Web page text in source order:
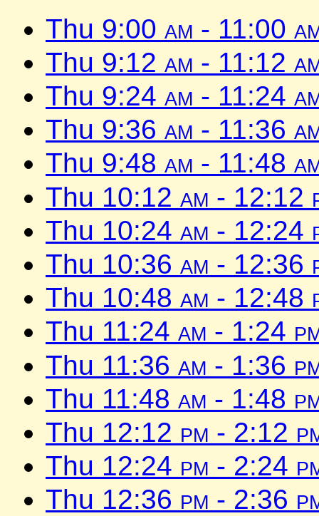
Thu 9:00 am - 11:00
Thu 9:12 am - 11:12
Thu 9:24 am - 11:24
Thu 9:36 am - 11:36
Thu 9:48 am - 11:48
Thu 10:12 am - 12:12
Thu 10:24 am - 12:24
Thu 10:36 am - 12:36
Thu 10:48 am - 12:48
Thu 11:24 am - 1:24
Thu 11:36 am - 1:36
Thu 11:48 am - 1:48
Thu 12:12 pm - 2:12
Thu 12:24 pm - 2:24
Thu 12:36 pm - 2:36